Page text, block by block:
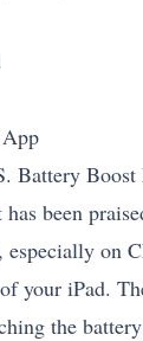
Battery
been
especially on
your iPad.
the